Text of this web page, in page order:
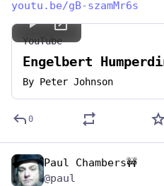
youtu.be/gB-szamMr6s
YouTube
Engelbert
By Peter Johnson
0
Paul Chambers🚧
@paul